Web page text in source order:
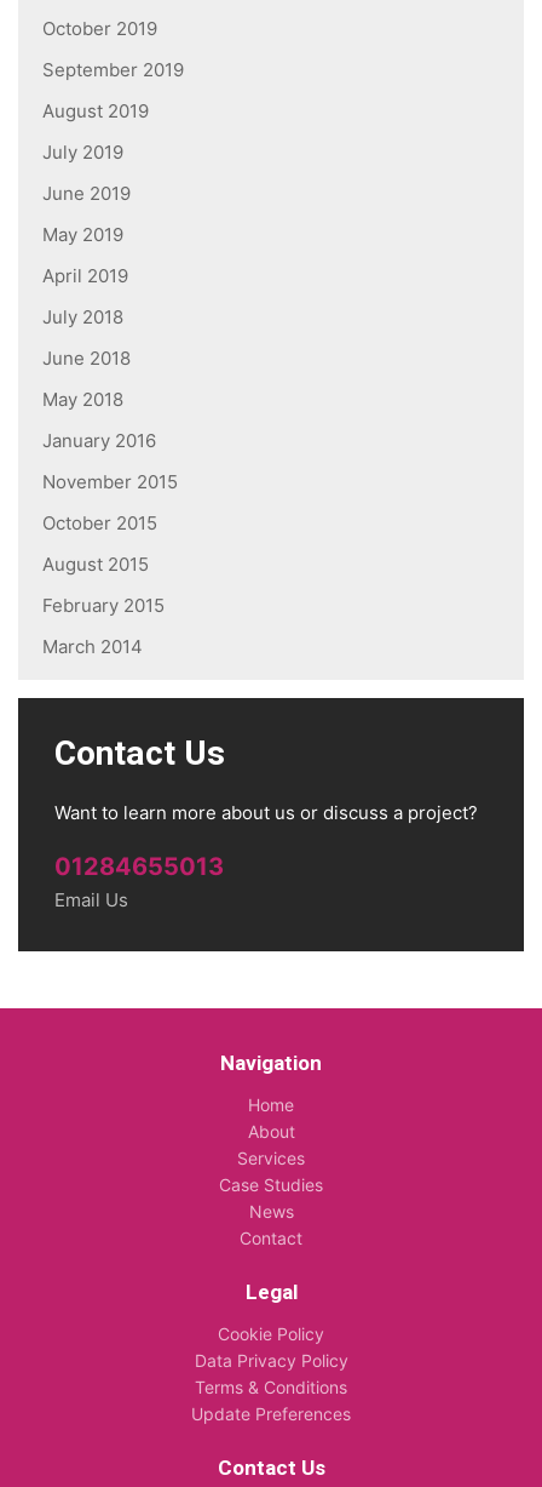
October 2019
September 2019
August 2019
July 2019
June 2019
May 2019
April 2019
July 2018
June 2018
May 2018
January 2016
November 2015
October 2015
August 2015
February 2015
March 2014
Contact Us
Want to learn more about us or discuss a project?
01284655013
Email Us
Navigation
Home
About
Services
Case Studies
News
Contact
Legal
Cookie Policy
Data Privacy Policy
Terms & Conditions
Update Preferences
Contact Us